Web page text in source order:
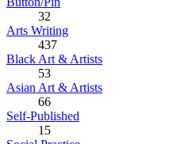
32
Arts Writing
437
Black Art & Artists
53
Asian Art & Artists
66
Self-Published
15